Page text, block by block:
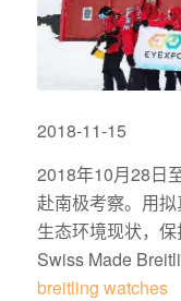
2018-11-15
2018年10月28日
赴南极考察。用拟
生态环境现状，
Swiss Made
breitling watches